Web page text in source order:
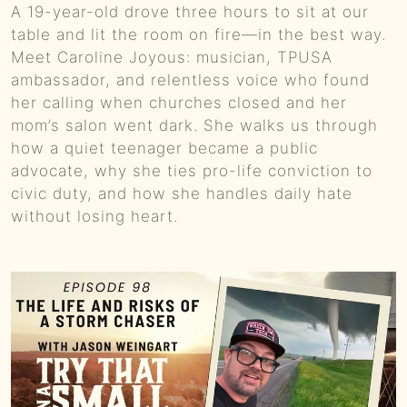
0:00 BONUS EPISODE - Unplanned Heroism and Life-Saving Acts in a Small Town Blaze :: Try That in a Small Town Podcast
0:00
0:00
0:01
0:01
0:00 Debating Cancel Culture, Holiday Controversies, and Unexpected Hunting Adventures :: Ep 32 Try That in a Small Town Podcast
0:00 Songwriting Realities, Creative Hurdles and The Rise of Aldean :: Ep 31 Try That in a Small Town Podcast
0:01 S E30: Listener Questions, Unexpected Inspirations and On-Stage Adventures :: Ep 30 Try That in a Small Town Podcast
A 19-year-old drove three hours to sit at our
table and lit the room on fire—in the best way.
Meet Caroline Joyous: musician, TPUSA
ambassador, and relentless voice who found
her calling when churches closed and her
mom’s salon went dark. She walks us through
how a quiet teenager became a public
advocate, why she ties pro-life conviction to
civic duty, and how she handles daily hate
without losing heart.